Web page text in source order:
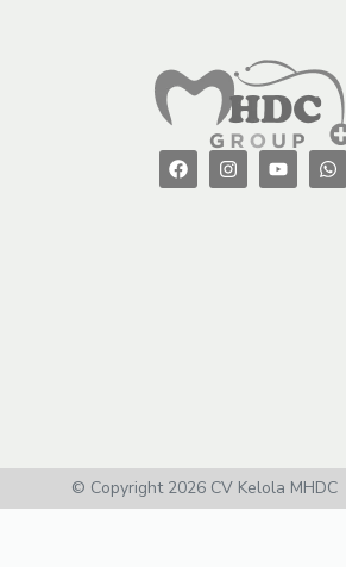
© Copyright 2026 CV Kelola MHDC